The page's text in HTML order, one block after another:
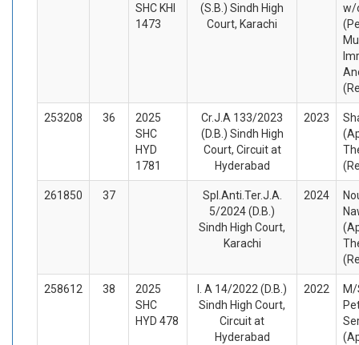
SHC KHI
1473
(S.B.) Sindh High
Court, Karachi
w/
253208 36
2025
SHC
HYD
1781
Cr.J.A 133/2023
(D.B.) Sindh High
Court, Circuit at
Hyderabad
2023
261850 37
Spl.Anti.Ter.J.A.
5/2024 (D.B.)
Sindh High Court,
Karachi
2024
258612 38
2025
SHC
HYD 478
I. A 14/2022 (D.B.)
Sindh High Court,
Circuit at
Hyderabad
2022